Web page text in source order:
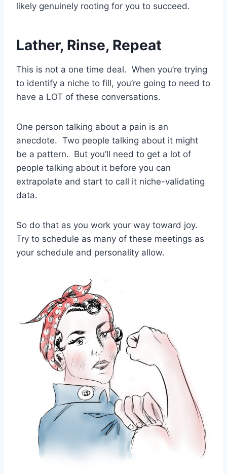
likely genuinely rooting for you to succeed.
Lather, Rinse, Repeat
This is not a one time deal. When you’re trying
to identify a niche to fill, you’re going to need to
have a LOT of these conversations.
One person talking about a pain is an
anecdote. Two people talking about it might
be a pattern. But you’ll need to get a lot of
people talking about it before you can
extrapolate and start to call it niche-validating
data.
So do that as you work your way toward joy.
Try to schedule as many of these meetings as
your schedule and personality allow.